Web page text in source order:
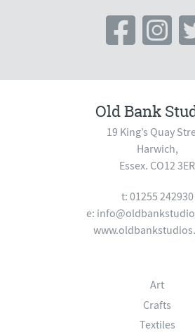
Old Bank
19 King’s Quay
Harwich,
Essex. CO12 3ER
t: 01255 242930
e:
Art
Crafts
Textiles